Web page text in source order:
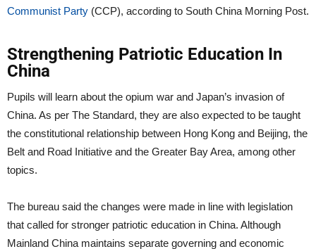
Communist Party (CCP), according to South China Morning Post.
Strengthening Patriotic Education In
China
Pupils will learn about the opium war and Japan’s invasion of
China. As per The Standard, they are also expected to be taught
the constitutional relationship between Hong Kong and Beijing, the
Belt and Road Initiative and the Greater Bay Area, among other
topics.
The bureau said the changes were made in line with legislation
that called for stronger patriotic education in China. Although
Mainland China maintains separate governing and economic